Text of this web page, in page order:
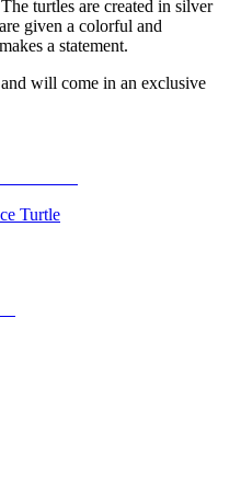
turtles are created in silver
given a colorful and
a statement.
will come in an exclusive
Turtle